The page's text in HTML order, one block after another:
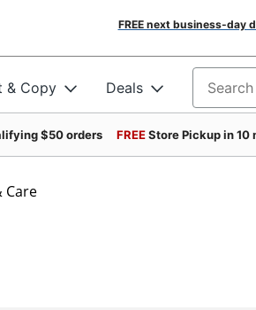
FREE next business-day
& Copy Deals Search
$50 orders FREEStore Pickup in 10
Care